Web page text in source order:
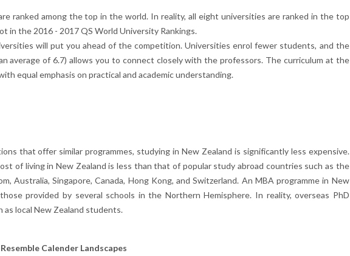
ranked among the top in the world. In reality, all eight universities are ranked in the top
in the 2016 - 2017 QS World University Rankings.
will put you ahead of the competition. Universities enrol fewer students, and the
average of 6.7) allows you to connect closely with the professors. The curriculum at the
equal emphasis on practical and academic understanding.
that offer similar programmes, studying in New Zealand is significantly less expensive.
of living in New Zealand is less than that of popular study abroad countries such as the
Australia, Singapore, Canada, Hong Kong, and Switzerland. An MBA programme in New
provided by several schools in the Northern Hemisphere. In reality, overseas PhD
local New Zealand students.
Calender Landscapes